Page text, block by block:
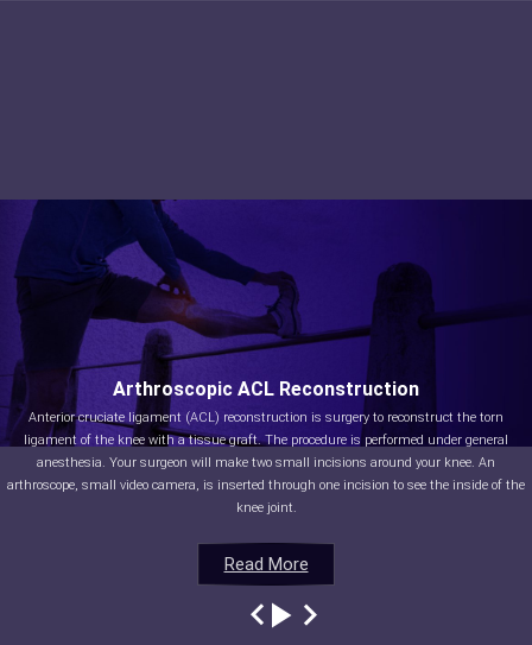
Read More
Arthroscopic ACL Reconstruction
Anterior cruciate ligament (ACL) reconstruction is surgery to reconstruct the torn
ligament of the knee with a tissue graft. The procedure is performed under general
anesthesia. Your surgeon will make two small incisions around your knee. An
arthroscope, small video camera, is inserted through one incision to see the inside of the
knee joint.
Read More
Read More
Read More